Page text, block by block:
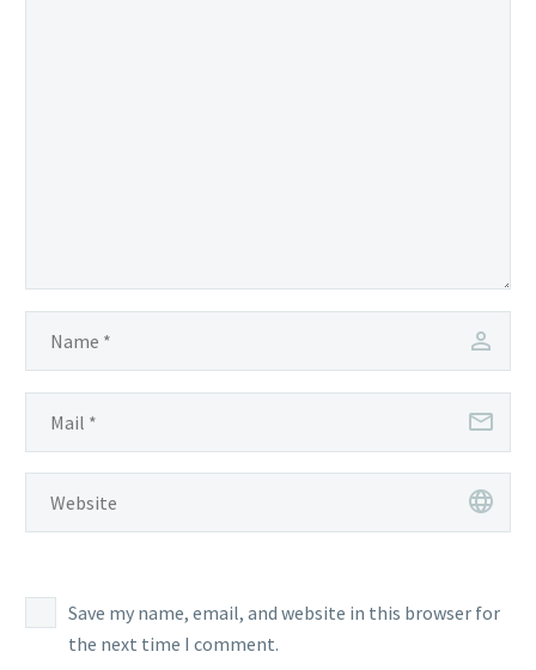
Save my name, email, and website in this browser for
the next time I comment.